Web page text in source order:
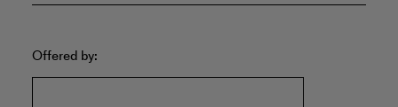
Offered by: